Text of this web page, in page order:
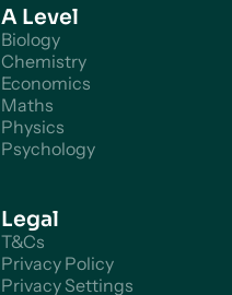
A Level
Biology
Chemistry
Economics
Maths
Physics
Psychology
Legal
T&Cs
Privacy Policy
Privacy Settings